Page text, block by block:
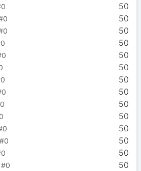
50
50
50
50
50
50
50
50
50
50
50
50
#0
50
50
#0